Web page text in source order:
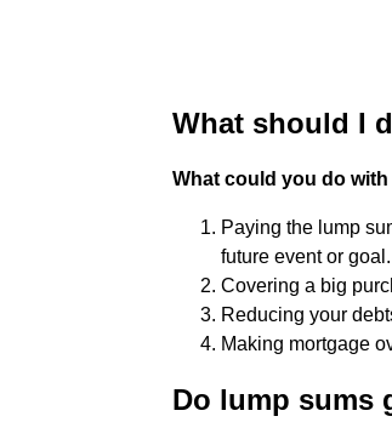
What should I
What could you do
Paying the lump
future event or goal.
Covering a big
Reducing your
Making mortgage
Do lump sums